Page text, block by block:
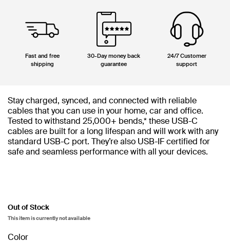
Fast and free
shipping
30-Day money back
guarantee
24/7 Customer
support
Stay charged, synced, and connected with reliable
cables that you can use in your home, car and office.
Tested to withstand 25,000+ bends,* these USB-C
cables are built for a long lifespan and will work with any
standard USB-C port. They’re also USB-IF certified for
safe and seamless performance with all your devices.
Out of Stock
This item is currently not available
Color